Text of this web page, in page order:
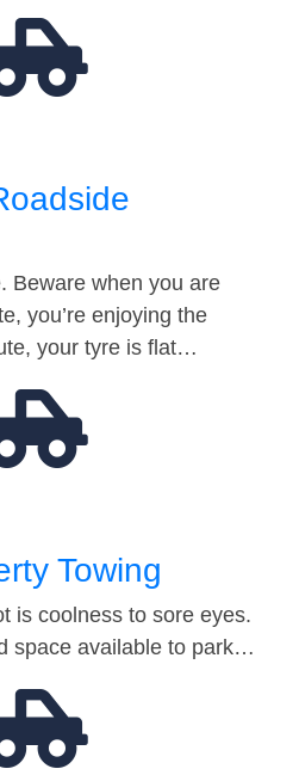
Beware when you are
you’re enjoying the
your tyre is flat…
Towing
is coolness to sore eyes.
space available to park…